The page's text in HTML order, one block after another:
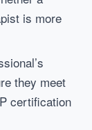
is more
they meet
certification